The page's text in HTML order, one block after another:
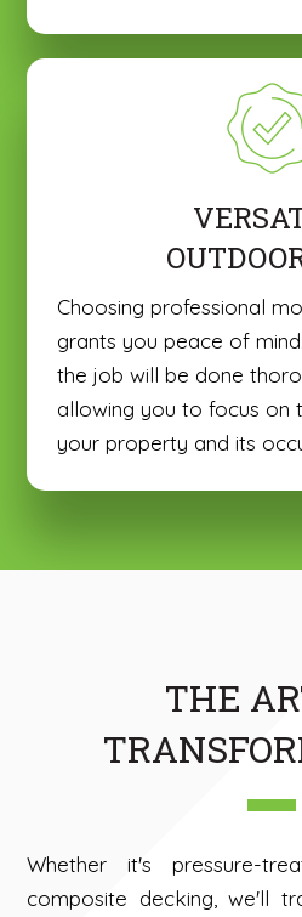
Choosing professional
grants you peace of
the job will be done
allowing you to focus on
your property and its
THE
Whether it's pressure-
composite decking, we'll